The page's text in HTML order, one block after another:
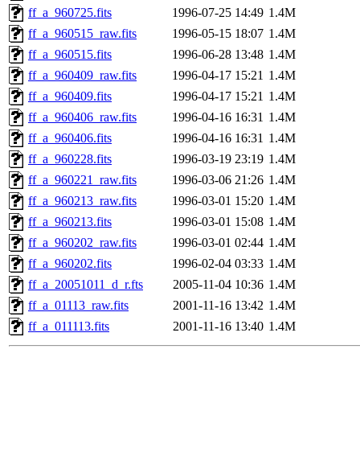
ff_a_960725.fits
1996-07-25 14:49 1.4M
ff_a_960515_raw.fits
1996-05-15 18:07 1.4M
ff_a_960515.fits
1996-06-28 13:48 1.4M
ff_a_960409_raw.fits
1996-04-17 15:21 1.4M
ff_a_960409.fits
1996-04-17 15:21 1.4M
ff_a_960406_raw.fits
1996-04-16 16:31 1.4M
ff_a_960406.fits
1996-04-16 16:31 1.4M
ff_a_960228.fits
1996-03-19 23:19 1.4M
ff_a_960221_raw.fits
1996-03-06 21:26 1.4M
ff_a_960213_raw.fits
1996-03-01 15:20 1.4M
ff_a_960213.fits
1996-03-01 15:08 1.4M
ff_a_960202_raw.fits
1996-03-01 02:44 1.4M
ff_a_960202.fits
1996-02-04 03:33 1.4M
ff_a_20051011_d_r.fts
2005-11-04 10:36 1.4M
ff_a_01113_raw.fits
2001-11-16 13:42 1.4M
ff_a_011113.fits
2001-11-16 13:40 1.4M